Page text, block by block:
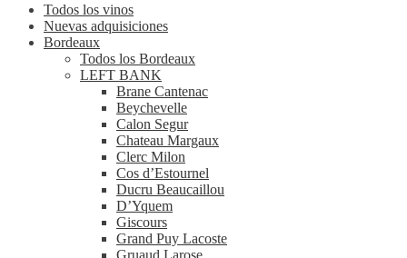
Todos los vinos
Nuevas adquisiciones
Bordeaux
Todos los Bordeaux
LEFT BANK
Brane Cantenac
Beychevelle
Calon Segur
Chateau Margaux
Clerc Milon
Cos d’Estournel
Ducru Beaucaillou
D’Yquem
Giscours
Grand Puy Lacoste
Gruaud Larose